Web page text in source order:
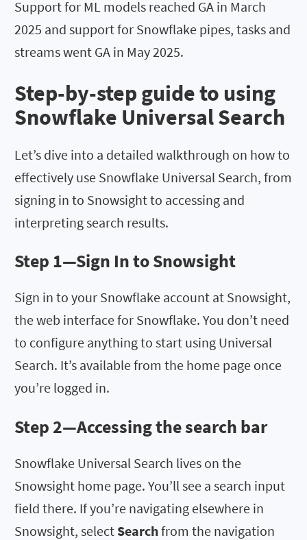
Support for ML models reached GA in March
2025 and support for Snowflake pipes, tasks and
streams went GA in May 2025.
Step-by-step guide to using
Snowflake Universal Search
Let’s dive into a detailed walkthrough on how to
effectively use Snowflake Universal Search, from
signing in to Snowsight to accessing and
interpreting search results.
Step 1—Sign In to Snowsight
Sign in to your Snowflake account at Snowsight,
the web interface for Snowflake. You don’t need
to configure anything to start using Universal
Search. It’s available from the home page once
you’re logged in.
Step 2—Accessing the search bar
Snowflake Universal Search lives on the
Snowsight home page. You’ll see a search input
field there. If you’re navigating elsewhere in
Snowsight, select Searchfrom the navigation